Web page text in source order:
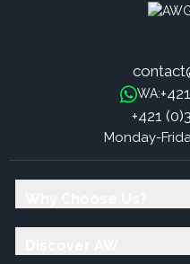
WA:
+421
Monday-